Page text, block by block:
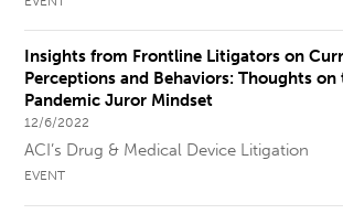
Insights from Frontline Litigators on
Perceptions and Behaviors: Thoughts on
Pandemic Juror Mindset
12/6/2022
ACI’s Drug & Medical Device Litigation
EVENT